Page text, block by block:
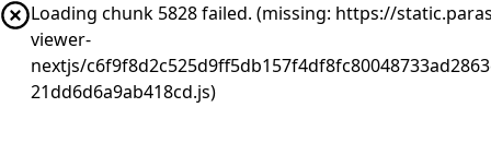
Loading chunk 5828 failed. (missing: https://
viewer-
nextjs/
21dd6d6a9ab418cd.js)